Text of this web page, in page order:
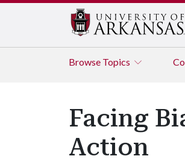
Browse Topics
Facing
Action